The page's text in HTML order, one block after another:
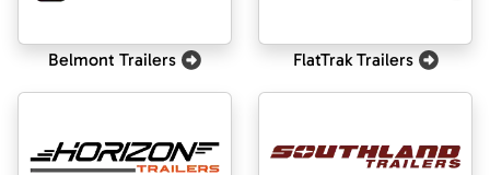
Belmont Trailers FlatTrak Trailers